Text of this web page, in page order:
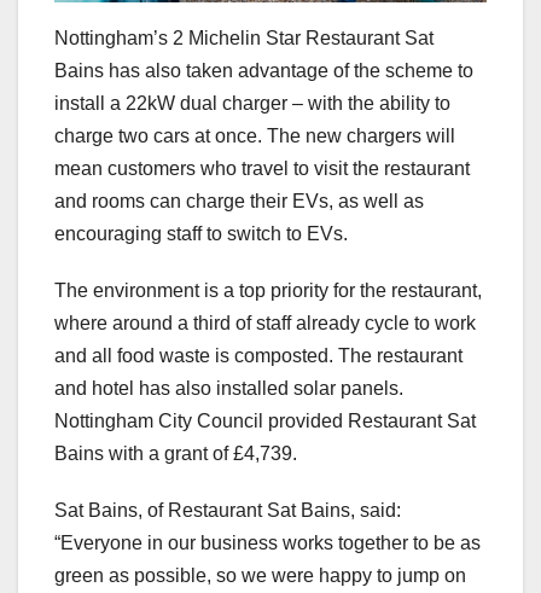
Nottingham’s 2 Michelin Star Restaurant Sat
Bains has also taken advantage of the scheme to
install a 22kW dual charger – with the ability to
charge two cars at once. The new chargers will
mean customers who travel to visit the restaurant
and rooms can charge their EVs, as well as
encouraging staff to switch to EVs.
The environment is a top priority for the restaurant,
where around a third of staff already cycle to work
and all food waste is composted. The restaurant
and hotel has also installed solar panels.
Nottingham City Council provided Restaurant Sat
Bains with a grant of £4,739.
Sat Bains, of Restaurant Sat Bains, said:
“Everyone in our business works together to be as
green as possible, so we were happy to jump on